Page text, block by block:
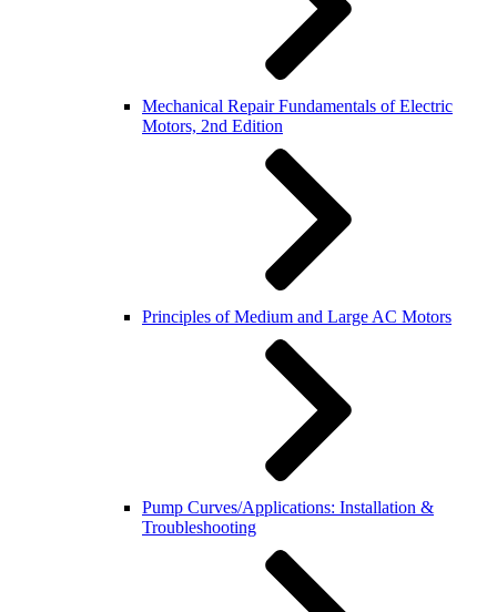
Mechanical Repair Fundamentals of Electric
Motors, 2nd Edition
Principles of Medium and Large AC Motors
Pump Curves/Applications: Installation &
Troubleshooting